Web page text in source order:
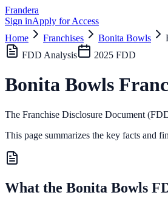
Frandera
Sign inApply for Access
Home
Franchises Bonita Bowls
FDD Analysis
2025 FDD
Bonita Bowls
The Franchise Disclosure Document
This page summarizes the key facts and
What the Bonita Bowls